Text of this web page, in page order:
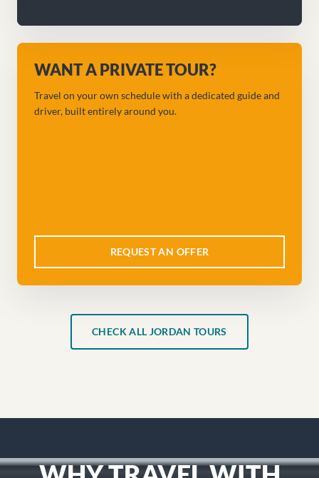
WANT A PRIVATE TOUR?
Travel on your own schedule with a dedicated guide and
driver, built entirely around you.
REQUEST AN OFFER
CHECK ALL JORDAN TOURS